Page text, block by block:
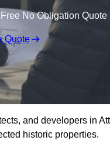
No Obligation Quote
Quote
and developers in
historic properties.